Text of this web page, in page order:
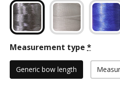
Measurement type *
Generic bow length